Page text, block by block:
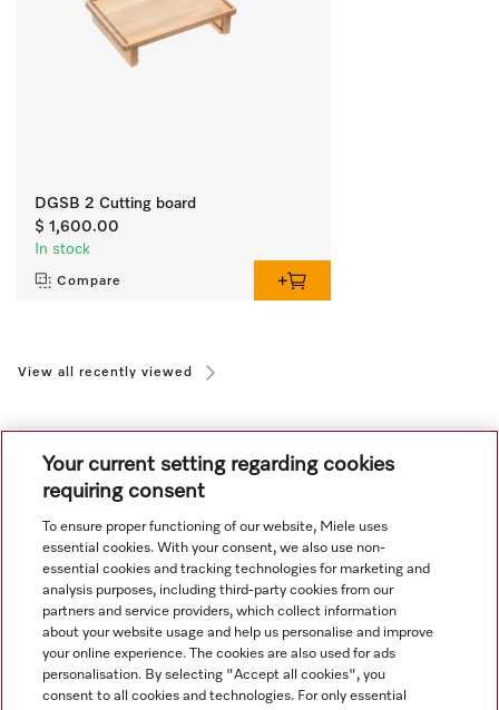
DGSB 2 Cutting board
$ 1,600.00
In stock
Compare
View all recently viewed
Navigation
Service
Your current setting regarding cookies
requiring consent
To ensure proper functioning of our website, Miele uses
essential cookies. With your consent, we also use non-
essential cookies and tracking technologies for marketing and
analysis purposes, including third-party cookies from our
partners and service providers, which collect information
about your website usage and help us personalise and improve
your online experience. The cookies are also used for ads
personalisation. By selecting "Accept all cookies", you
consent to all cookies and technologies. For only essential